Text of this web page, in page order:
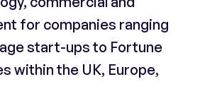
for companies ranging
start-ups to Fortune
within the UK, Europe,